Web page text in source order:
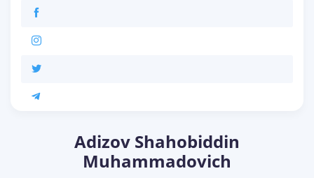
Adizov Shahobiddin
Muhammadovich